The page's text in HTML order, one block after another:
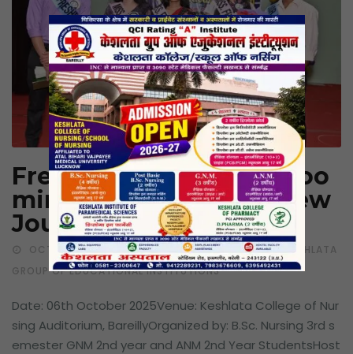
Fresher’s Party 2025: Bloo
ming Beginnings – A New
Journey of Dreams
OCTOBER 10, 2025 LATEST EVENTS
BY KESHLATA
GROUP OF EDUCATIONAL INSTITUTIONS
Date: 06th October 2025Venue: Keshlata College of Nur
sing Auditorium, BareillyOrganized by: B.Sc. Nursing 3rd s
emester GNM 2nd year and ANM 2nd Year StudentsHost